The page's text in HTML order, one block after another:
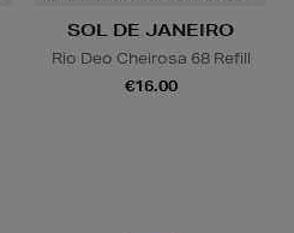
SOL DE JANEIRO
Rio Deo Cheirosa 68 Refill
€16.00